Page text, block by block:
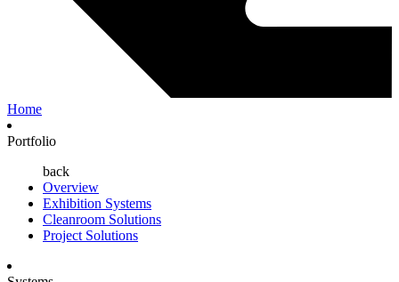
Home
Portfolio
back
Overview
Exhibition Systems
Cleanroom Solutions
Project Solutions